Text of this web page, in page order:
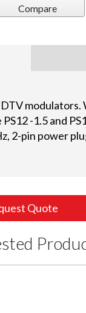
Compare
-1.5 and
2-pin power
Quote